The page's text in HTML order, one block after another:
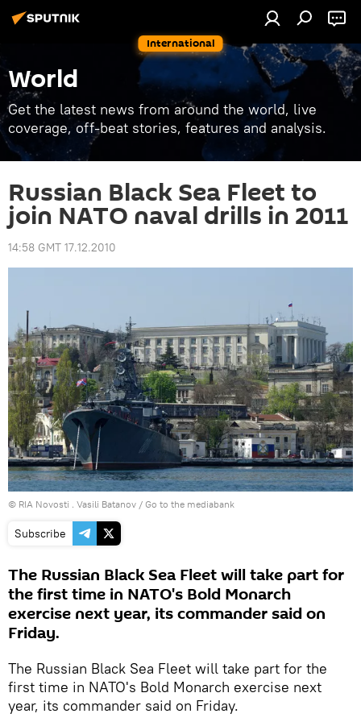
International
World
Get the latest news from around the world, live
coverage, off-beat stories, features and analysis.
Russian Black Sea Fleet to
join NATO naval drills in 2011
14:58 GMT 17.12.2010
© RIA Novosti . Vasili Batanov / Go to the mediabank
Subscribe
The Russian Black Sea Fleet will take part for
the first time in NATO's Bold Monarch
exercise next year, its commander said on
Friday.
The Russian Black Sea Fleet will take part for the
first time in NATO's Bold Monarch exercise next
year, its commander said on Friday.